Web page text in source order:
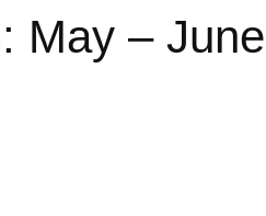
May –